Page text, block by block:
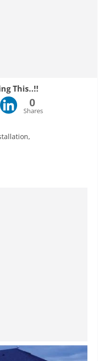
This..!!
0
Shares